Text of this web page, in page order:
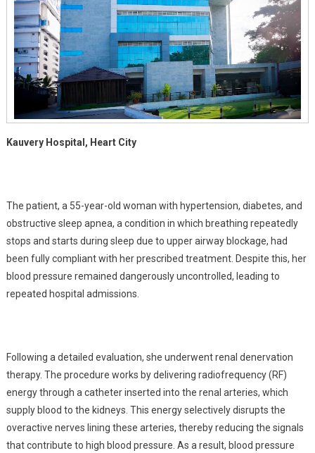
Kauvery Hospital, Heart City
The patient, a 55-year-old woman with hypertension, diabetes, and
obstructive sleep apnea, a condition in which breathing repeatedly
stops and starts during sleep due to upper airway blockage, had
been fully compliant with her prescribed treatment. Despite this, her
blood pressure remained dangerously uncontrolled, leading to
repeated hospital admissions.
Following a detailed evaluation, she underwent renal denervation
therapy. The procedure works by delivering radiofrequency (RF)
energy through a catheter inserted into the renal arteries, which
supply blood to the kidneys. This energy selectively disrupts the
overactive nerves lining these arteries, thereby reducing the signals
that contribute to high blood pressure. As a result, blood pressure